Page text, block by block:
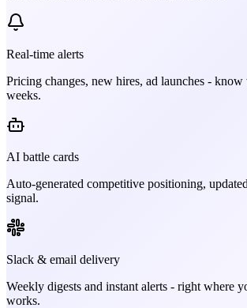
Real-time alerts
Pricing changes, new hires, ad launches -
weeks.
AI battle cards
Auto-generated competitive positioning,
signal.
Slack & email delivery
Weekly digests and instant alerts - right where
works.